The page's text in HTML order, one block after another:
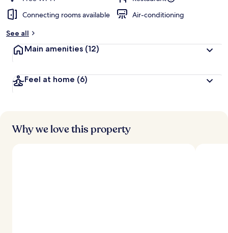
Connecting rooms available
Air-conditioning
See all
Main amenities (12)
Feel at home (6)
Why we love this property